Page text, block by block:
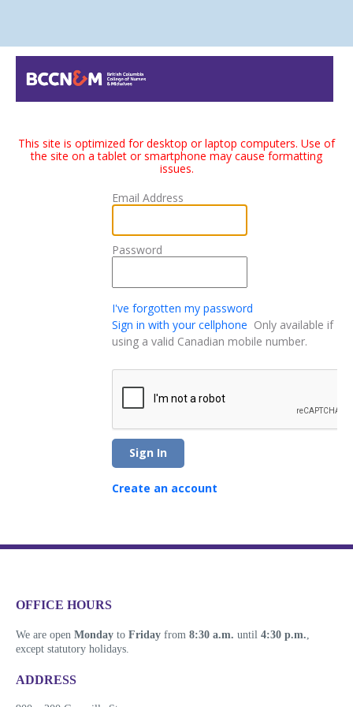
This site is optimized for desktop or laptop computers. Use of
the site on a tablet or smartphone may cause formatting
issues.
Email Address
Password
I've forgotten my password
Sign in with your cellphone Only available if
using a valid Canadian mobile number.
Sign In
Create an account
​​​​​​​​​​​​OFFICE HOURS
We are open Monday to Friday from 8:30 a.m. until 4:30 p.m.,
except statutory holidays.
​​​​​​​​​​​​ADDRESS